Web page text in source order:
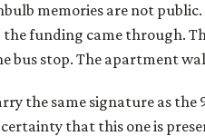
memories are not
funding came through.
bus stop. The apartment
the same signature as
that this one is